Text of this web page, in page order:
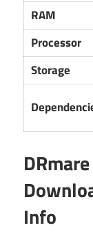
RAM
Processor
Storage
Info